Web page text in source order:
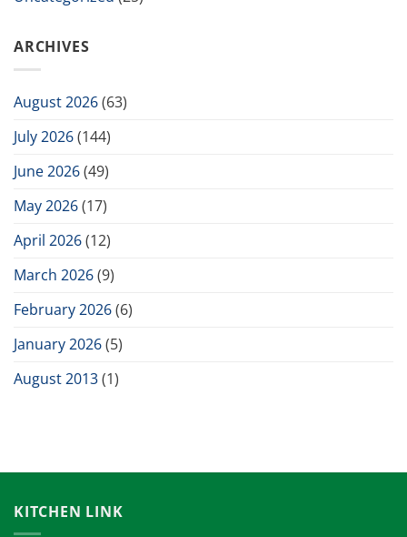
ARCHIVES
August 2026(63)
July 2026(144)
June 2026(49)
May 2026(17)
April 2026(12)
March 2026(9)
February 2026(6)
January 2026(5)
August 2013(1)
KITCHEN LINK